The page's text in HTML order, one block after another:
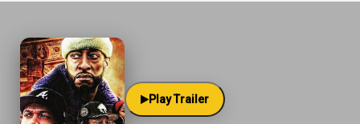
Play Trailer